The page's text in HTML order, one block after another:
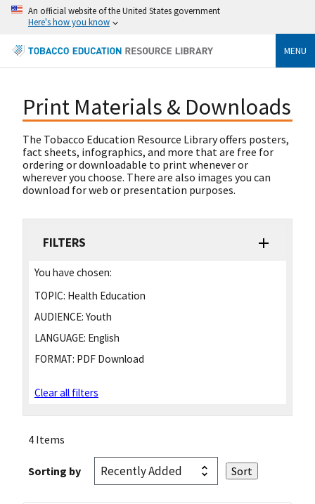
An official website of the United States government
Here's how you know
MENU
Print Materials & Downloads
The Tobacco Education Resource Library offers posters,
fact sheets, infographics, and more that are free for
ordering or downloadable to print whenever or
wherever you choose. There are also images you can
download for web or presentation purposes.
FILTERS
You have chosen:
TOPIC: Health Education
AUDIENCE: Youth
LANGUAGE: English
FORMAT: PDF Download
Clear all filters
4 Items
Sorting by